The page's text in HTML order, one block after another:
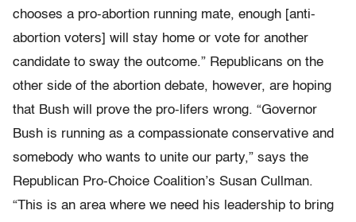
chooses a pro-abortion running mate, enough [anti-
abortion voters] will stay home or vote for another
candidate to sway the outcome.” Republicans on the
other side of the abortion debate, however, are hoping
that Bush will prove the pro-lifers wrong. “Governor
Bush is running as a compassionate conservative and
somebody who wants to unite our party,” says the
Republican Pro-Choice Coalition’s Susan Cullman.
“This is an area where we need his leadership to bring